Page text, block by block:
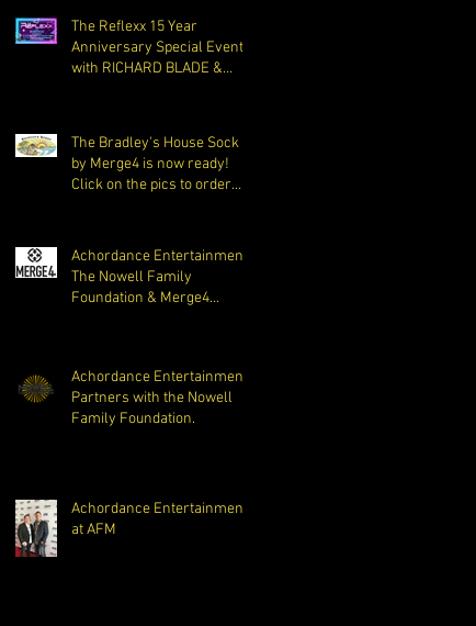
The Reflexx 15 Year
Anniversary Special Event
with RICHARD BLADE &
The Bradley's House Sock
by Merge4 is now ready!
Click on the pics to order
Achordance Entertainment,
The Nowell Family
Foundation & Merge4
Achordance Entertainment
Partners with the Nowell
Family Foundation.
Achordance Entertainment
at AFM